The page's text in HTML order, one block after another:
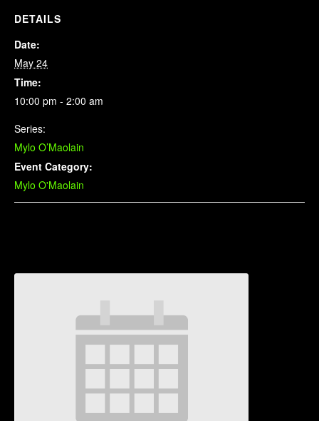
DETAILS
Date:
May 24
Time:
10:00 pm - 2:00 am
Series:
Mylo O’Maolain
Event Category:
Mylo O'Maolain